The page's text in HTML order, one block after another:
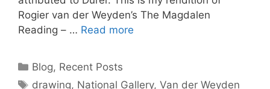
Rogier van der Weyden’s The Magdalen
Reading – … Read more
Categories
Blog, Recent Posts
Tags
drawing, National Gallery,Van der Weyden